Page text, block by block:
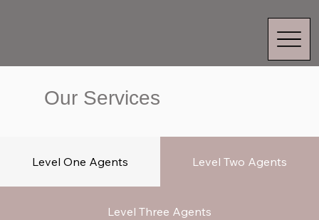
Our Services
Level 1 Agents
Level One Agents Level Two Agents
Level Three Agents